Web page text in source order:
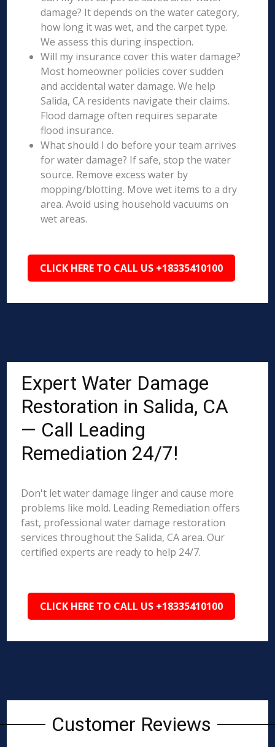
damage? It depends on the water category,
how long it was wet, and the carpet type.
We assess this during inspection.
Will my insurance cover this water damage?
Most homeowner policies cover sudden
and accidental water damage. We help
Salida, CA residents navigate their claims.
Flood damage often requires separate
flood insurance.
What should I do before your team arrives
for water damage? If safe, stop the water
source. Remove excess water by
mopping/blotting. Move wet items to a dry
area. Avoid using household vacuums on
wet areas.
CLICK HERE TO CALL US +18335410100
Expert Water Damage
Restoration in Salida, CA
— Call Leading
Remediation 24/7!
Don't let water damage linger and cause more
problems like mold. Leading Remediation offers
fast, professional water damage restoration
services throughout the Salida, CA area. Our
certified experts are ready to help 24/7.
CLICK HERE TO CALL US +18335410100
Customer Reviews